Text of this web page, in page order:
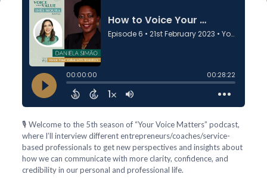
🎙️ Welcome to the 5th season of “Your Voice Matters” podcast,
where I’ll interview different entrepreneurs/coaches/service-
based professionals to get new perspectives and insights about
how we can communicate with more clarity, confidence, and
credibility in our personal and professional life.